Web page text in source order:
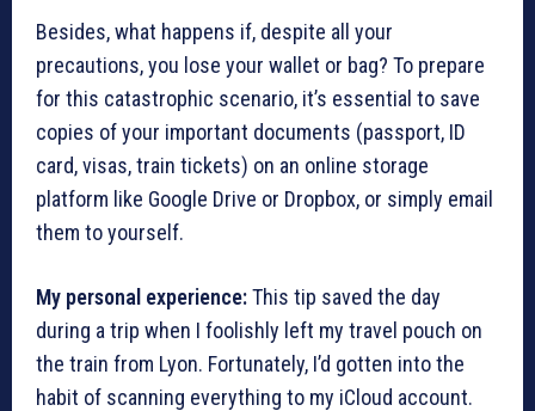
Besides, what happens if, despite all your
precautions, you lose your wallet or bag? To prepare
for this catastrophic scenario, it’s essential to save
copies of your important documents (passport, ID
card, visas, train tickets) on an online storage
platform like Google Drive or Dropbox, or simply email
them to yourself.
My personal experience:This tip saved the day
during a trip when I foolishly left my travel pouch on
the train from Lyon. Fortunately, I’d gotten into the
habit of scanning everything to my iCloud account.